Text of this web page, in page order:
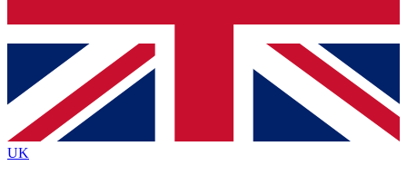
Contact me with news and offers from other Future
brands
By submitting your information you agree to the Terms & Conditionsand
Privacy
Policyand are aged 16 or over.
UK